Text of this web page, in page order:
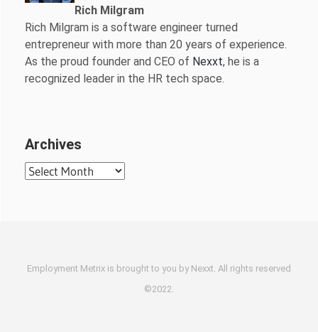
Rich Milgram
Rich Milgram is a software engineer turned
entrepreneur with more than 20 years of experience.
As the proud founder and CEO of Nexxt, he is a
recognized leader in the HR tech space.
Archives
Archives